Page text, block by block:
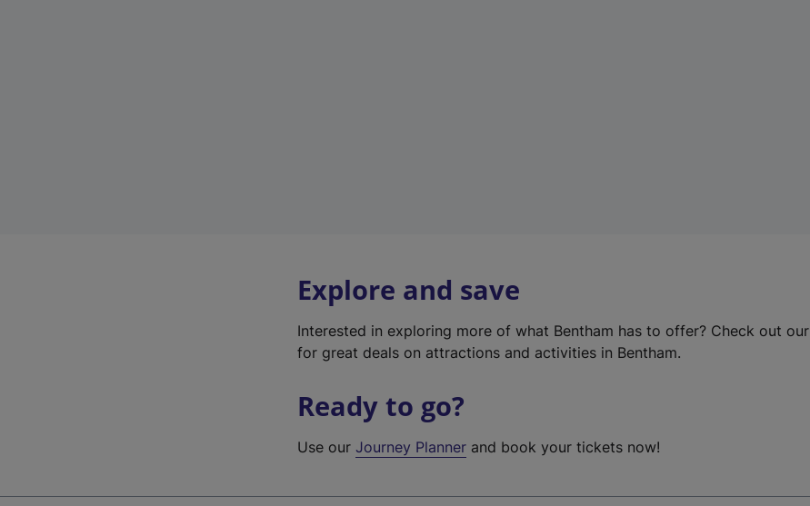
Explore and save
Interested in exploring more of what Bentham has to offer? Check out our
for great deals on attractions and activities in Bentham.
Ready to go?
Use ourJourney Planner and book your tickets now!